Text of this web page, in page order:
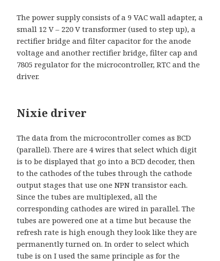
The power supply consists of a 9 VAC wall adapter, a
small 12 V – 220 V transformer (used to step up), a
rectifier bridge and filter capacitor for the anode
voltage and another rectifier bridge, filter cap and
7805 regulator for the microcontroller, RTC and the
driver.
Nixie driver
The data from the microcontroller comes as BCD
(parallel). There are 4 wires that select which digit
is to be displayed that go into a BCD decoder, then
to the cathodes of the tubes through the cathode
output stages that use one NPN transistor each.
Since the tubes are multiplexed, all the
corresponding cathodes are wired in parallel. The
tubes are powered one at a time but because the
refresh rate is high enough they look like they are
permanently turned on. In order to select which
tube is on I used the same principle as for the